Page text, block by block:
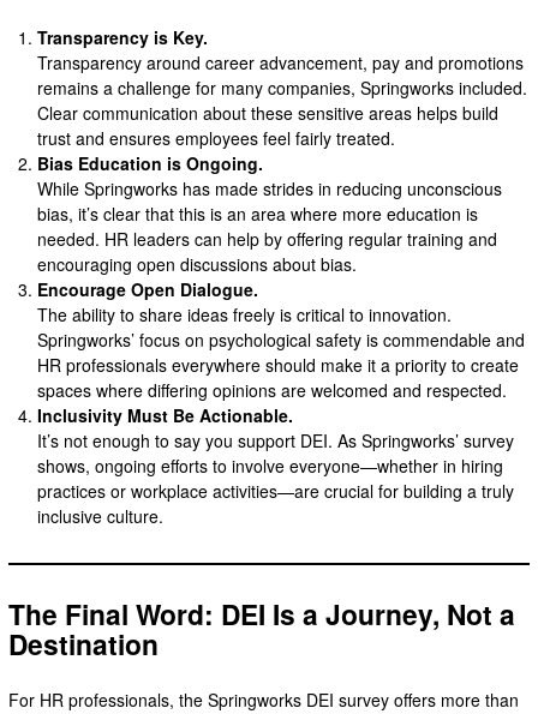
Transparency is Key.
Transparency around career advancement, pay and promotions
remains a challenge for many companies, Springworks included.
Clear communication about these sensitive areas helps build
trust and ensures employees feel fairly treated.
Bias Education is Ongoing.
While Springworks has made strides in reducing unconscious
bias, it’s clear that this is an area where more education is
needed. HR leaders can help by offering regular training and
encouraging open discussions about bias.
Encourage Open Dialogue.
The ability to share ideas freely is critical to innovation.
Springworks’ focus on psychological safety is commendable and
HR professionals everywhere should make it a priority to create
spaces where differing opinions are welcomed and respected.
Inclusivity Must Be Actionable.
It’s not enough to say you support DEI. As Springworks’ survey
shows, ongoing efforts to involve everyone—whether in hiring
practices or workplace activities—are crucial for building a truly
inclusive culture.
The Final Word: DEI Is a Journey, Not a
Destination
For HR professionals, the Springworks DEI survey offers more than